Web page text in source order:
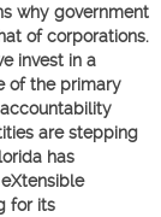
why government
of corporations.
invest in a
of the primary
are stepping
has
for its